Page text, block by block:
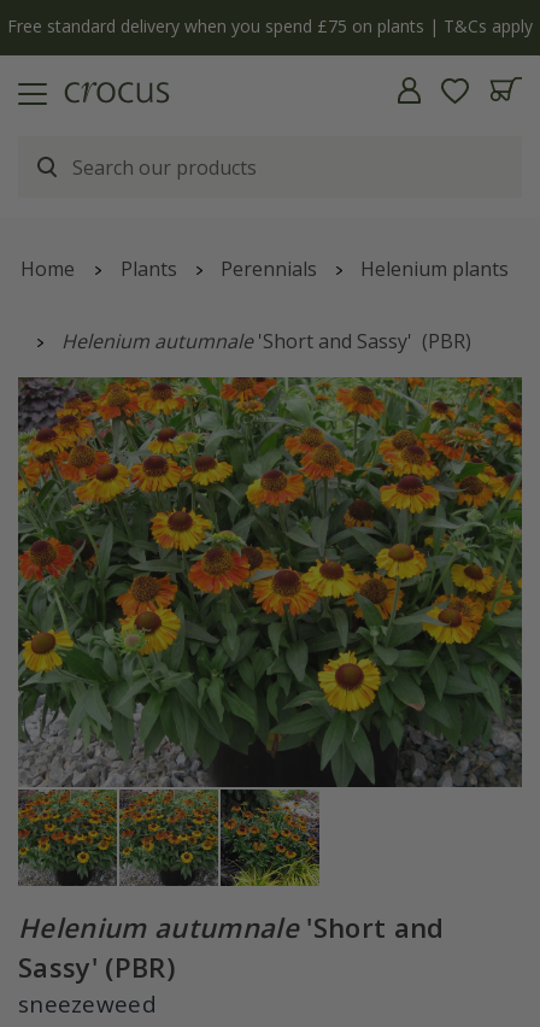
Free standard delivery when you spend £75 on plants | T&Cs apply
Home Plants Perennials Helenium plants
Helenium autumnale'Short and Sassy' (PBR)
Helenium autumnale'Short and
Sassy' (PBR)
sneezeweed